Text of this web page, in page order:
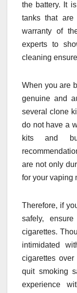
the battery. It
tanks that
warranty of
experts to
cleaning
When you are
genuine and
several clone
do not have a
kits and
are not only
for your vaping
Therefore, if
safely,
cigarettes.
intimidated
cigarettes
quit smoking
experience